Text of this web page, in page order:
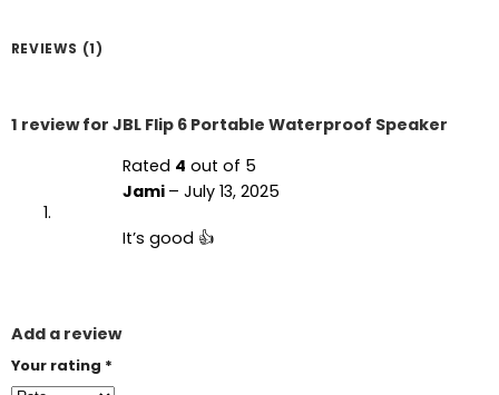
REVIEWS (1)
1 review for JBL Flip 6 Portable Waterproof Speaker
Rated 4 out of 5
Jami – July 13, 2025
It’s good 👍
Add a review
Your rating *